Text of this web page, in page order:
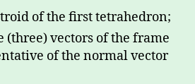
of the first tetrahedron;
(three) vectors of the frame
of the normal vector